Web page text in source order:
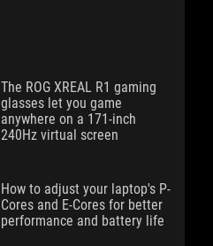
The ROG XREAL R1 gaming
glasses let you game
anywhere on a 171-inch
240Hz virtual screen
How to adjust your laptop's P-
Cores and E-Cores for better
performance and battery life